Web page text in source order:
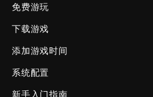
免费游玩
下载游戏
添加游戏时间
系统配置
新手入门指南